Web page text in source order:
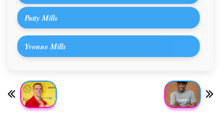
Patty Mills
Yvonne Mills